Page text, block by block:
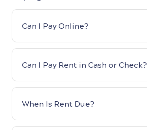
Can I Pay Online?
Can I Pay Rent in Cash or Check?
When Is Rent Due?